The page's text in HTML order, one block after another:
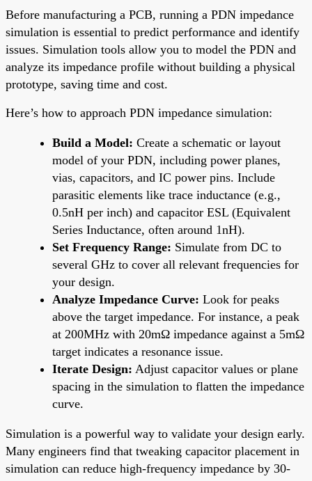
Before manufacturing a PCB, running a PDN impedance
simulation is essential to predict performance and identify
issues. Simulation tools allow you to model the PDN and
analyze its impedance profile without building a physical
prototype, saving time and cost.
Here’s how to approach PDN impedance simulation:
Build a Model: Create a schematic or layout
model of your PDN, including power planes,
vias, capacitors, and IC power pins. Include
parasitic elements like trace inductance (e.g.,
0.5nH per inch) and capacitor ESL (Equivalent
Series Inductance, often around 1nH).
Set Frequency Range: Simulate from DC to
several GHz to cover all relevant frequencies for
your design.
Analyze Impedance Curve: Look for peaks
above the target impedance. For instance, a peak
at 200MHz with 20mΩ impedance against a 5mΩ
target indicates a resonance issue.
Iterate Design: Adjust capacitor values or plane
spacing in the simulation to flatten the impedance
curve.
Simulation is a powerful way to validate your design early.
Many engineers find that tweaking capacitor placement in
simulation can reduce high-frequency impedance by 30-